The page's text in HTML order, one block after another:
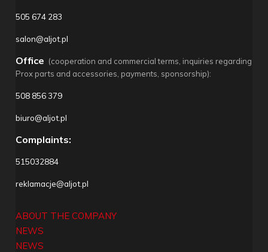
505 674 283
salon@aljot.pl
Office (cooperation and commercial terms, inquiries regarding
Prox parts and accessories, payments, sponsorship):
508 856 379
biuro@aljot.pl
Complaints:
515032884
reklamacje@aljot.pl
ABOUT THE COMPANY
NEWS
NEWS